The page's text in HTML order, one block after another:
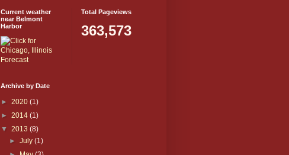
Current weather
near Belmont
Harbor
Total Pageviews
363,573
Archive by Date
► 2020 (1)
► 2014 (1)
▼ 2013 (8)
►July(1)